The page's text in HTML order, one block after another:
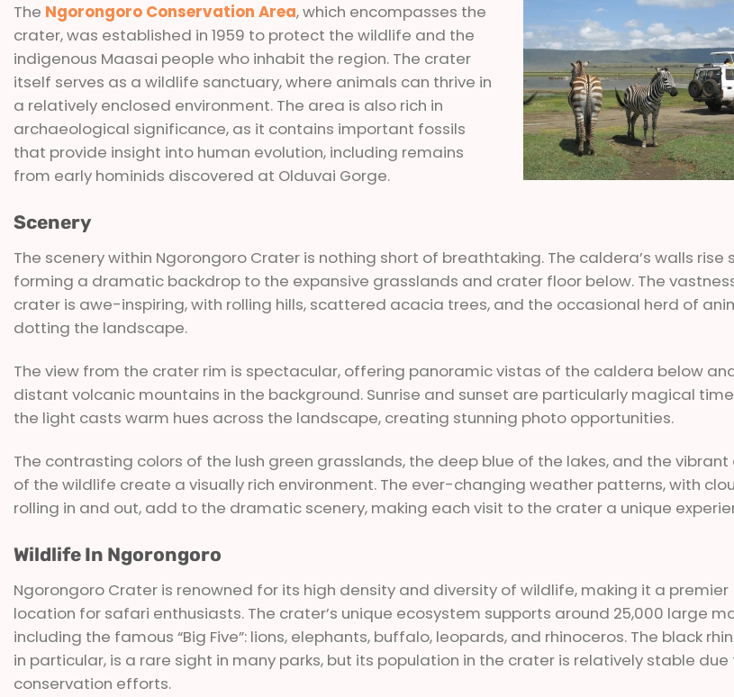
The Ngorongoro Conservation Area, which encompasses the
crater, was established in 1959 to protect the wildlife and the
indigenous Maasai people who inhabit the region. The crater
itself serves as a wildlife sanctuary, where animals can thrive in
a relatively enclosed environment. The area is also rich in
archaeological significance, as it contains important fossils
that provide insight into human evolution, including remains
from early hominids discovered at Olduvai Gorge.
Scenery
The scenery within Ngorongoro Crater is nothing short of breathtaking. The caldera’s walls rise
forming a dramatic backdrop to the expansive grasslands and crater floor below. The
crater is awe-inspiring, with rolling hills, scattered acacia trees, and the occasional herd of
dotting the landscape.
The view from the crater rim is spectacular, offering panoramic vistas of the caldera below
distant volcanic mountains in the background. Sunrise and sunset are particularly magical
the light casts warm hues across the landscape, creating stunning photo opportunities.
The contrasting colors of the lush green grasslands, the deep blue of the lakes, and the vibrant
of the wildlife create a visually rich environment. The ever-changing weather patterns, with
rolling in and out, add to the dramatic scenery, making each visit to the crater a unique
Wildlife In Ngorongoro
Ngorongoro Crater is renowned for its high density and diversity of wildlife, making it a premier
location for safari enthusiasts. The crater’s unique ecosystem supports around 25,000 large
including the famous “Big Five”: lions, elephants, buffalo, leopards, and rhinoceros. The black
in particular, is a rare sight in many parks, but its population in the crater is relatively stable due
conservation efforts.